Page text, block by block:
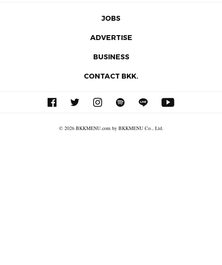
JOBS
ADVERTISE
BUSINESS
CONTACT BKK.
© 2026 BKKMENU.com by BKKMENU Co., Ltd.